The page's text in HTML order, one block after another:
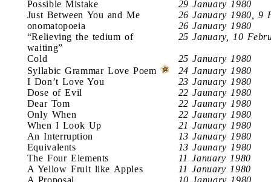
Possible Mistake
29 January 1980
Just Between You and Me
26 January 1980, 9
onomatopoeia
26 January 1980
“Relieving the tedium of
waiting”
25 January, 10
Cold
25 January 1980
Syllabic Grammar Love Poem
24 January 1980
I Don’t Love You
23 January 1980
Dose of Evil
22 Jaunary 1980
Dear Tom
22 Jaunary 1980
Only When
22 Jaunary 1980
When I Look Up
21 January 1980
An Interruption
13 January 1980
Equivalents
13 Jaunary 1980
The Four Elements
11 January 1980
A Yellow Fruit like Apples
11 January 1980